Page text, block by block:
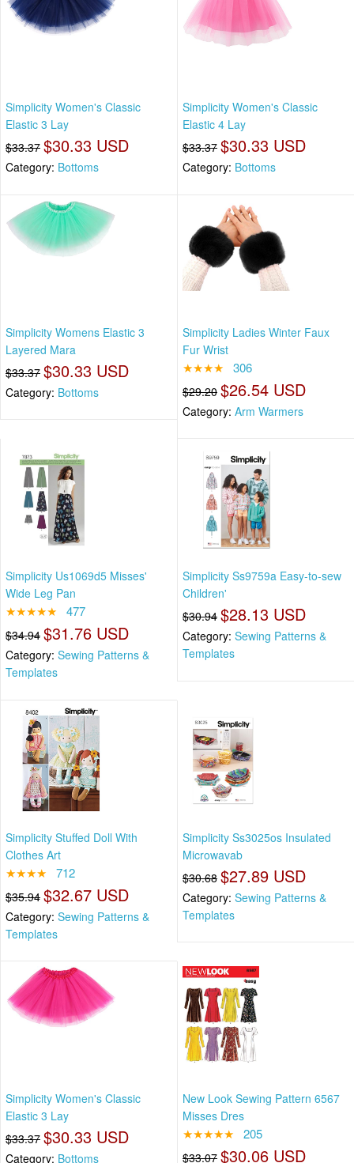
Simplicity Women's Classic
Elastic 3 Lay
$33.37 $30.33 USD
Category: Bottoms
Simplicity Women's Classic
Elastic 4 Lay
$33.37 $30.33 USD
Category: Bottoms
Simplicity Womens Elastic 3
Layered Mara
$33.37 $30.33 USD
Category: Bottoms
Simplicity Ladies Winter Faux
Fur Wrist
★★★★ 306
$29.20 $26.54 USD
Category: Arm Warmers
Simplicity Us1069d5 Misses'
Wide Leg Pan
★★★★★ 477
$34.94 $31.76 USD
Category: Sewing Patterns &
Templates
Simplicity Ss9759a Easy-to-sew
Children'
$30.94 $28.13 USD
Category: Sewing Patterns &
Templates
Simplicity Stuffed Doll With
Clothes Art
★★★★ 712
$35.94 $32.67 USD
Category: Sewing Patterns &
Templates
Simplicity Ss3025os Insulated
Microwavab
$30.68 $27.89 USD
Category: Sewing Patterns &
Templates
Simplicity Women's Classic
Elastic 3 Lay
$33.37 $30.33 USD
Category: Bottoms
New Look Sewing Pattern 6567
Misses Dres
★★★★★ 205
$33.07 $30.06 USD